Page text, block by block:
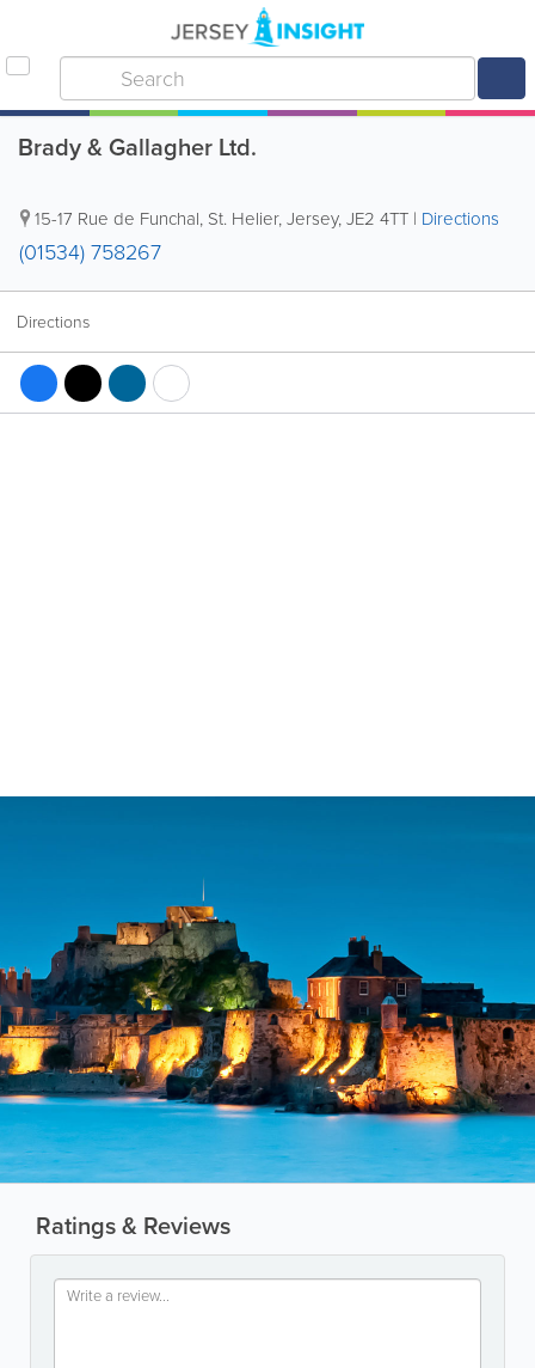
Brady & Gallagher Ltd.
15-17 Rue de Funchal, St. Helier,Jersey,JE2 4TT | Directions
(01534) 758267
Directions
Ratings & Reviews